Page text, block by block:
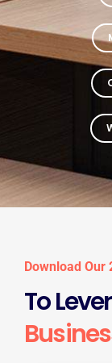
Download Our
To